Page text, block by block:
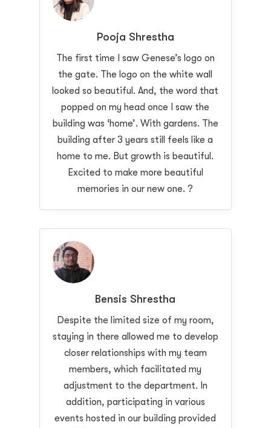
Pooja Shrestha
The first time I saw Genese’s logo on
the gate. The logo on the white wall
looked so beautiful. And, the word that
popped on my head once I saw the
building was ‘home’. With gardens. The
building after 3 years still feels like a
home to me. But growth is beautiful.
Excited to make more beautiful
memories in our new one. ?
Bensis Shrestha
Despite the limited size of my room,
staying in there allowed me to develop
closer relationships with my team
members, which facilitated my
adjustment to the department. In
addition, participating in various
events hosted in our building provided